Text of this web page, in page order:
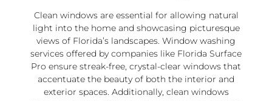
Clean windows are essential for allowing natural
light into the home and showcasing picturesque
views of Florida’s landscapes. Window washing
services offered by companies like Florida Surface
Pro ensure streak-free, crystal-clear windows that
accentuate the beauty of both the interior and
exterior spaces. Additionally, clean windows